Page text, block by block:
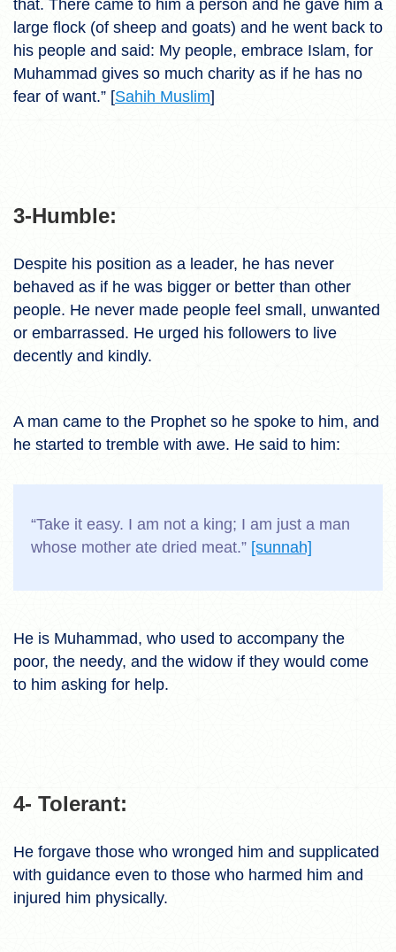
that. There came to him a person and he gave him a
large flock (of sheep and goats) and he went back to
his people and said: My people, embrace Islam, for
Muhammad gives so much charity as if he has no
fear of want.” [Sahih Muslim]
3-Humble:
Despite his position as a leader, he has never
behaved as if he was bigger or better than other
people. He never made people feel small, unwanted
or embarrassed. He urged his followers to live
decently and kindly.
A man came to the Prophet so he spoke to him, and
he started to tremble with awe. He said to him:
“Take it easy. I am not a king; I am just a man
whose mother ate dried meat.” [sunnah]
He is Muhammad, who used to accompany the
poor, the needy, and the widow if they would come
to him asking for help.
4- Tolerant:
He forgave those who wronged him and supplicated
with guidance even to those who harmed him and
injured him physically.